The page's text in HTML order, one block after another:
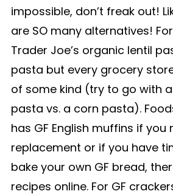
impossible, don’t freak out!
are SO many alternatives!
Trader Joe’s organic lentil
pasta but every grocery
of some kind (try to go with
pasta vs. a corn pasta).
has GF English muffins if
replacement or if you have
bake your own GF bread,
recipes online. For GF